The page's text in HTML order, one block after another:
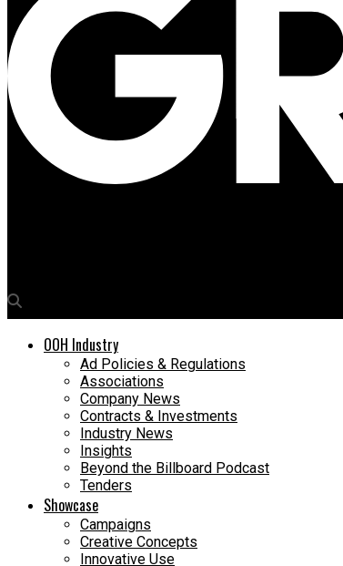
OOH Industry
Ad Policies & Regulations
Associations
Company News
Contracts & Investments
Industry News
Insights
Beyond the Billboard Podcast
Tenders
Showcase
Campaigns
Creative Concepts
Innovative Use